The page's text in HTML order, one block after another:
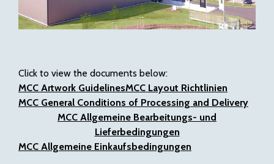
Click to view the documents below:
MCC Artwork GuidelinesMCC Layout Richtlinien
MCC General Conditions of Processing and Delivery
MCC Allgemeine Bearbeitungs- und
Lieferbedingungen
MCC Allgemeine Einkaufsbedingungen